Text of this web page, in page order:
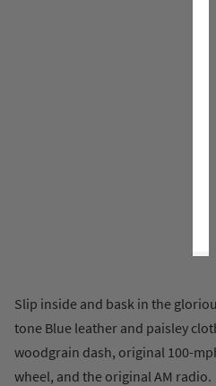
Slip inside and bask in the
tone Blue leather and paisley
woodgrain dash, original 100-
wheel, and the original AM radio.